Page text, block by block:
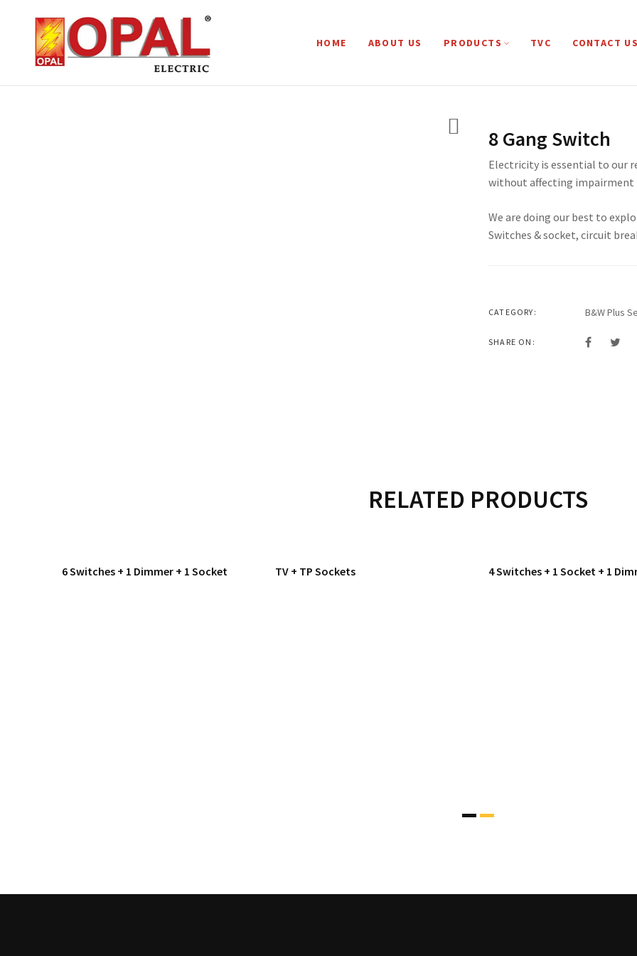
HOME ABOUT US PRODUCTS TVC CONTACT US
8 Gang Switch
Electricity is essential to our
without affecting impairment
We are doing our best to
Switches & socket, circuit
CATEGORY: B&W Plus
SHARE ON:
RELATED PRODUCTS
6 Switches + 1 Dimmer + 1 Socket TV + TP Sockets 4 Switches + 1 Socket + 1